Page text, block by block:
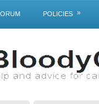
POLICIES »